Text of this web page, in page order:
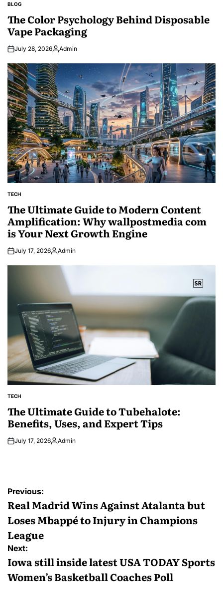
POSTED
BLOG
The Color Psychology Behind Disposable
Vape Packaging
July 28, 2026Posted
Admin
POSTED
TECH
The Ultimate Guide to Modern Content
Amplification: Why wallpostmedia com
is Your Next Growth Engine
July 17, 2026Posted
Admin
POSTED
TECH
The Ultimate Guide to Tubehalote:
Benefits, Uses, and Expert Tips
July 17, 2026Posted
Admin
Post
navigation
Previous:
Real Madrid Wins Against Atalanta but
Loses Mbappé to Injury in Champions
League
Next:
Iowa still inside latest USA TODAY Sports
Women’s Basketball Coaches Poll